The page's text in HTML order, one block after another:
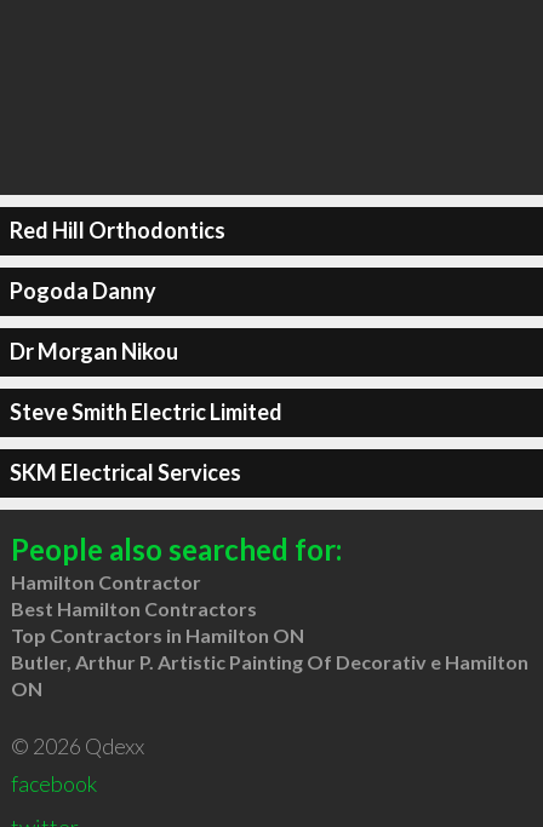
Red Hill Orthodontics
Pogoda Danny
Dr Morgan Nikou
Steve Smith Electric Limited
SKM Electrical Services
People also searched for:
Hamilton Contractor
Best Hamilton Contractors
Top Contractors in Hamilton ON
Butler, Arthur P. Artistic Painting Of Decorativ e Hamilton
ON
© 2026 Qdexx
facebook